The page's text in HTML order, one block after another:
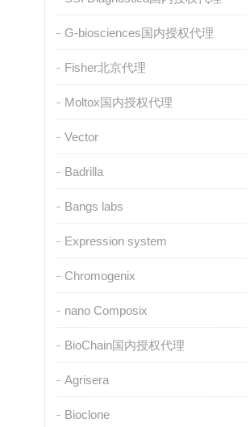
G-biosciences国内授权代理
Fisher北京代理
Moltox国内授权代理
Vector
Badrilla
Bangs labs
Expression system
Chromogenix
nano Composix
BioChain国内授权代理
Agrisera
Bioclone